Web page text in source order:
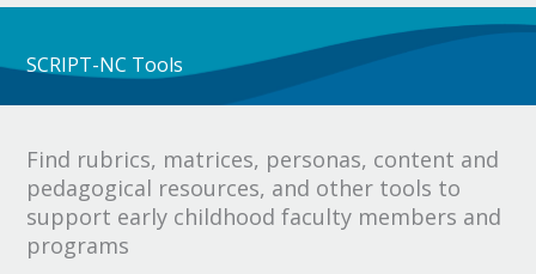
SCRIPT-NC Tools
Find rubrics, matrices, personas, content and
pedagogical resources, and other tools to
support early childhood faculty members and
programs